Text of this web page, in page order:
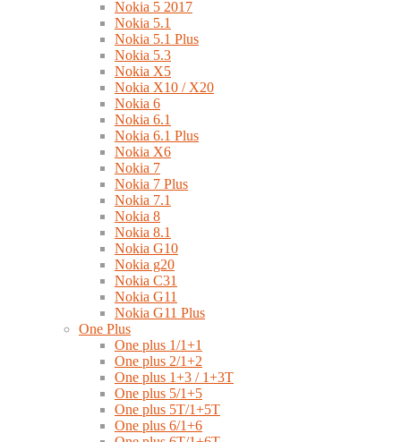
Nokia 5 2017
Nokia 5.1
Nokia 5.1 Plus
Nokia 5.3
Nokia X5
Nokia X10 / X20
Nokia 6
Nokia 6.1
Nokia 6.1 Plus
Nokia X6
Nokia 7
Nokia 7 Plus
Nokia 7.1
Nokia 8
Nokia 8.1
Nokia G10
Nokia g20
Nokia C31
Nokia G11
Nokia G11 Plus
One Plus
One plus 1/1+1
One plus 2/1+2
One plus 1+3 / 1+3T
One plus 5/1+5
One plus 5T/1+5T
One plus 6/1+6